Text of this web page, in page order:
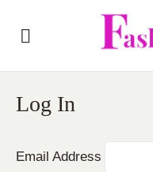
Log In
Email Address